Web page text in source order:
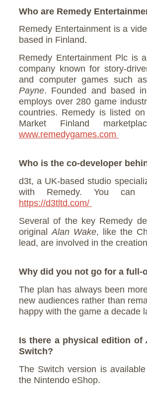
Who are Remedy
Remedy Entertainment is a
based in Finland.
Remedy Entertainment Plc is
company known for story-
and computer games such
Payne. Founded and based
employs over 280 game
countries. Remedy is listed
Market Finland
www.remedygames.com
Who is the co-developer
d3t, a UK-based studio
with Remedy. You
https://d3tltd.com/
Several of the key Remedy
originalAlan Wake, like the
lead, are involved in the
Why did you not go for a full-
The plan has always been
new audiences rather than
happy with the game a decade
Is there a physical edition of
Switch?
The Switch version is
the Nintendo eShop.